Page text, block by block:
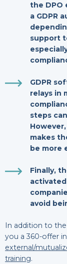
the DPO
a GDPR
support
GDPR
relays in
steps
makes
be more
Finally,
activated
avoid
In addition to
you a 360-offer
external/
training.